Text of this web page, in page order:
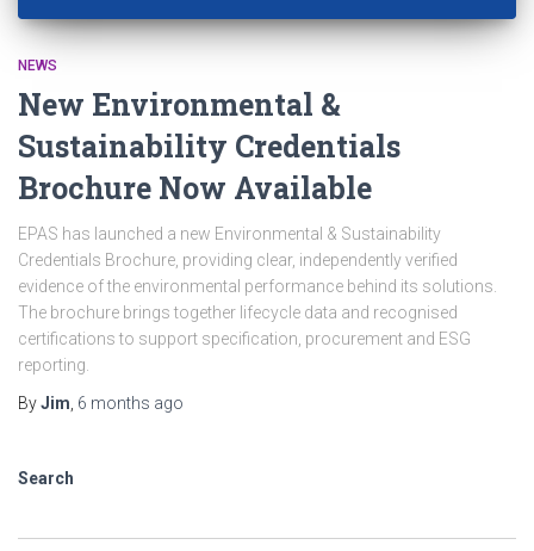
NEWS
New Environmental &
Sustainability Credentials
Brochure Now Available
EPAS has launched a new Environmental & Sustainability
Credentials Brochure, providing clear, independently verified
evidence of the environmental performance behind its solutions.
The brochure brings together lifecycle data and recognised
certifications to support specification, procurement and ESG
reporting.
ByJim 6 months ago
Search